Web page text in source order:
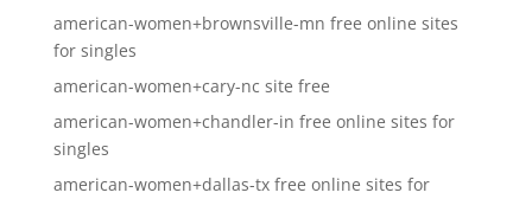
american-women+brownsville-mn free online sites
for singles
american-women+cary-nc site free
american-women+chandler-in free online sites for
singles
american-women+dallas-tx free online sites for